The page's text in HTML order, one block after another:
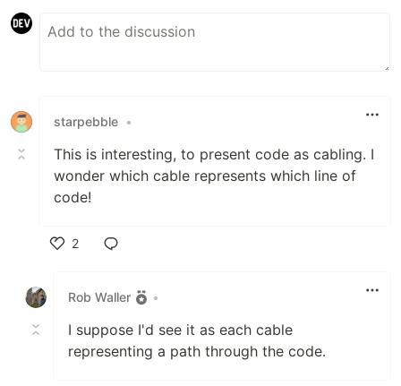
starpebble •
This is interesting, to present code as cabling. I
wonder which cable represents which line of
code!
2
Rob Waller
•
I suppose I'd see it as each cable
representing a path through the code.